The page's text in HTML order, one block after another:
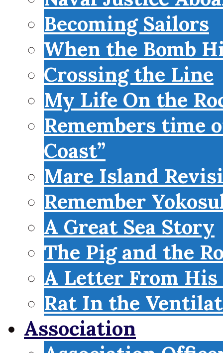
Becoming Sailors
When the Bomb
Crossing the Line
My Life On the
Remembers time
Coast”
Mare Island
Remember
A Great Sea Story
The Pig and the
A Letter From His
Rat In the
Association